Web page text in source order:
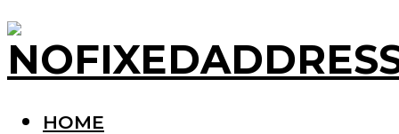
HOME